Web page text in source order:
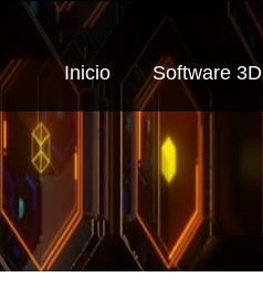
Inicio Software 3D